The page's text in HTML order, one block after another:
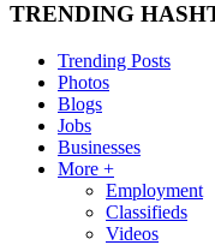
TRENDING
Trending Posts
Photos
Blogs
Jobs
Businesses
More +
Employment
Classifieds
Videos